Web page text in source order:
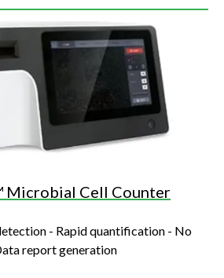
Microbial Cell Counter
- Rapid quantification - No
report generation